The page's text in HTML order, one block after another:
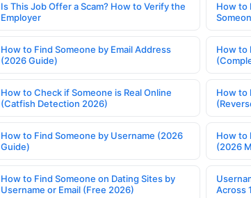
Is This Job Offer a Scam? How to Verify the
Employer
How to
How to Find Someone by Email Address
(2026 Guide)
How to
How to Check if Someone is Real Online
(Catfish Detection 2026)
How to
How to Find Someone by Username (2026
Guide)
How to
(2026
How to Find Someone on Dating Sites by
Username or Email (Free 2026)
Across